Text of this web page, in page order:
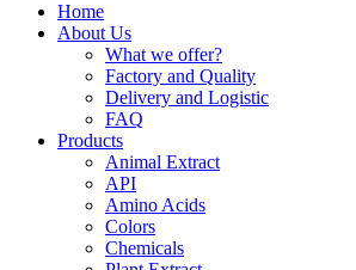
Home
About Us
What we offer?
Factory and Quality
Delivery and Logistic
FAQ
Products
Animal Extract
API
Amino Acids
Colors
Chemicals